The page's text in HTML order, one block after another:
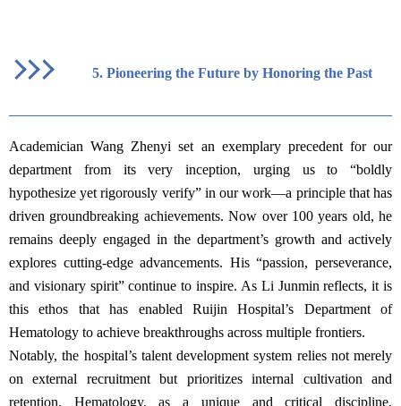
5.Pioneering the Future by Honoring the Past
Academician Wang Zhenyi set an exemplary precedent for our
department from its very inception, urging us to “boldly
hypothesize yet rigorously verify” in our work—a principle that has
driven groundbreaking achievements. Now over 100 years old, he
remains deeply engaged in the department’s growth and actively
explores cutting-edge advancements. His “passion, perseverance,
and visionary spirit” continue to inspire. As Li Junmin reflects, it is
this ethos that has enabled Ruijin Hospital’s Department of
Hematology to achieve breakthroughs across multiple frontiers.
Notably, the hospital’s talent development system relies not merely
on external recruitment but prioritizes internal cultivation and
retention. Hematology, as a unique and critical discipline,